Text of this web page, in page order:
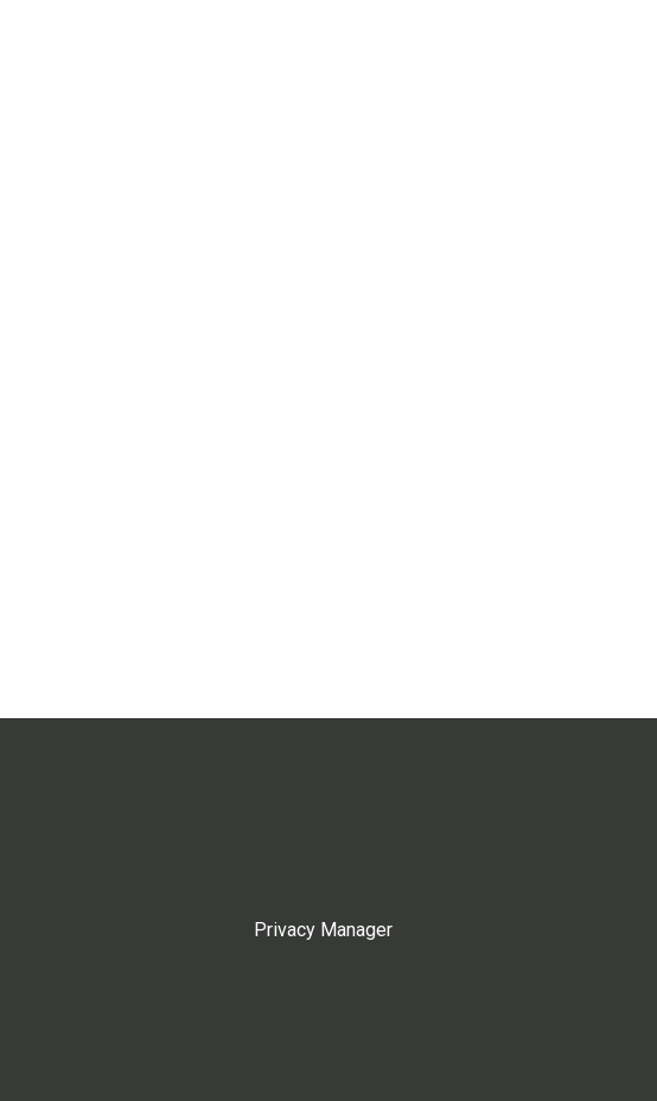
Privacy Manager